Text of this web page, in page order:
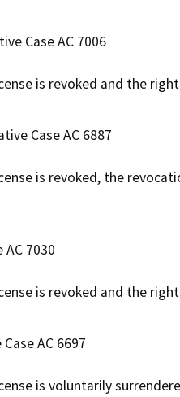
Case AC 7006
is revoked and the
Case AC 6887
is revoked, the
7030
is revoked and the
AC 6697
is voluntarily